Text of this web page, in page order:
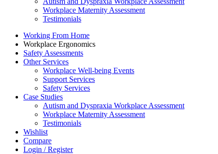
Workplace Maternity Assessment
Testimonials
Working From Home
Workplace Ergonomics
Safety Assessments
Other Services
Workplace Well-being Events
Support Services
Safety Services
Case Studies
Autism and Dyspraxia Workplace Assessment
Workplace Maternity Assessment
Testimonials
Wishlist
Compare
Login / Register